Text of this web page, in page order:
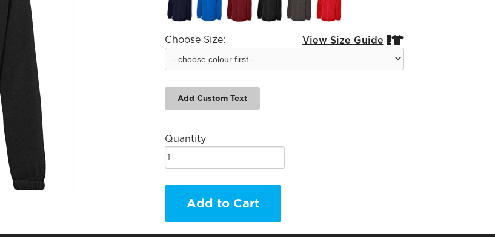
Choose Size: View Size Guide 
Add Custom Text
Quantity
Add to Cart